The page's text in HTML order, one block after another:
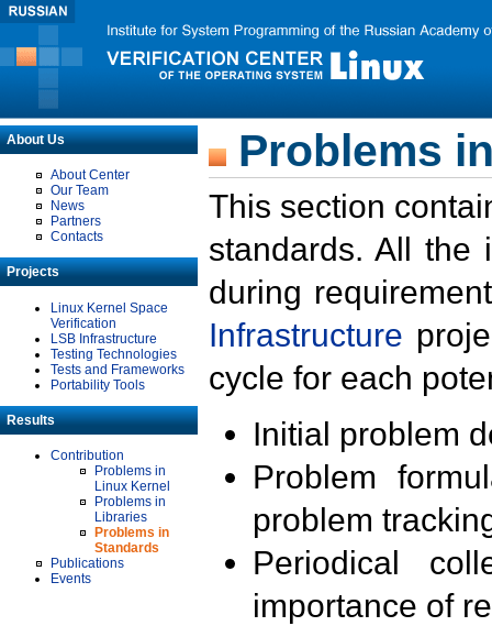
About Us
About Center
Our Team
News
Partners
Contacts
Projects
Linux Kernel Space
Verification
LSB Infrastructure
Testing Technologies
Tests and Frameworks
Portability Tools
Results
Contribution
Problems in
Linux Kernel
Problems in
Libraries
Problems in
Standards
Publications
Events
Problems
This section
standards. All the
during
Infrastructure
cycle for each
Initial problem
Problem
problem
Periodical
importance of